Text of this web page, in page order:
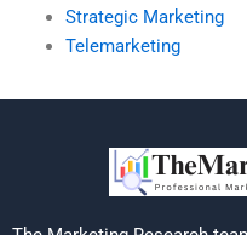
Strategic Marketing
Telemarketing